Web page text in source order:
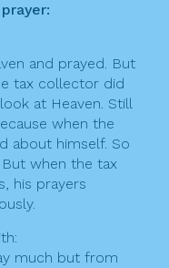
and prayed. But
tax collector did
at Heaven. Still
when the
about himself. So
when the tax
his prayers
much but from